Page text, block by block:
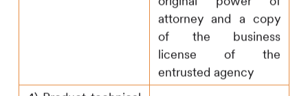
attorney and a copy
of the business
license of the
entrusted agency